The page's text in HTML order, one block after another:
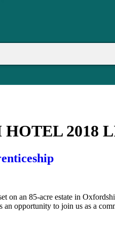
HOTEL 2018
on an 85-acre estate in
an opportunity to join us as a